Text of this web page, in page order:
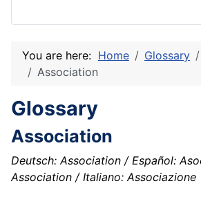
You are here: Home Glossary
Association
Glossary
Association
Deutsch: Association / Español:
Association / Italiano: Associazione